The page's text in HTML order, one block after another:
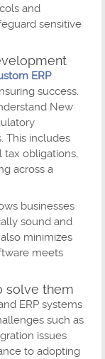
and
sensitive
ERP
success.
New
This includes
tax obligations,
across a
businesses
sound and
minimizes
meets
solve them
ERP systems
such as
issues
to adopting